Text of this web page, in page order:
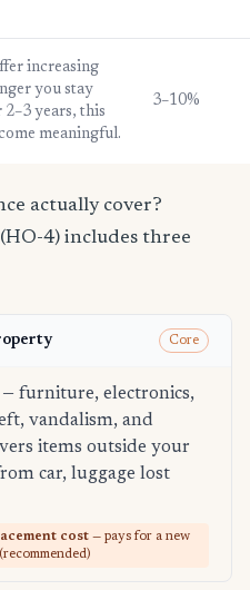
increasing
you stay
years, this
meaningful.
3–10%
actually cover?
4) includes three
Core
furniture, electronics,
vandalism, and
items outside your
car, luggage lost
cost — pays for a new